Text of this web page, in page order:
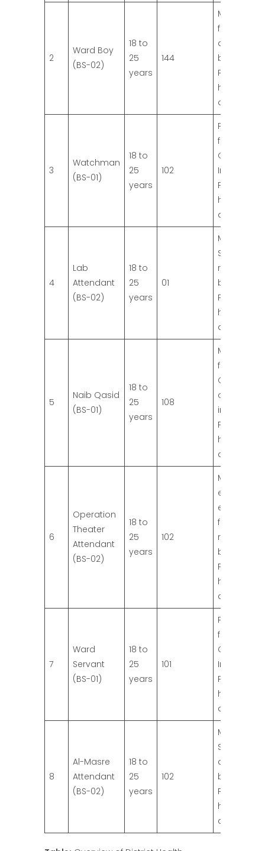
2
Ward Boy
(BS-02)
18 to
25
years
144
Matric
from
approved
board.
higher
3
Watchman
(BS-01)
18 to
25
years
102
Primary
from
Institution.
higher
4
Lab
Attendant
(BS-02)
18 to
25
years
01
Matric with
Science
recognized
board.
higher
5
Naib Qasid
(BS-01)
18 to
25
years
108
Middle
from
or
institution.
higher
6
Operation
Theater
Attendant
(BS-02)
18 to
25
years
102
Matric or
equivalent
education
from
recognized
board.
higher
7
Ward
Servant
(BS-01)
18 to
25
years
101
Primary
from
Institution.
higher
8
Al-Masre
Attendant
(BS-02)
18 to
25
years
102
Matric with
Science
an
board.
higher